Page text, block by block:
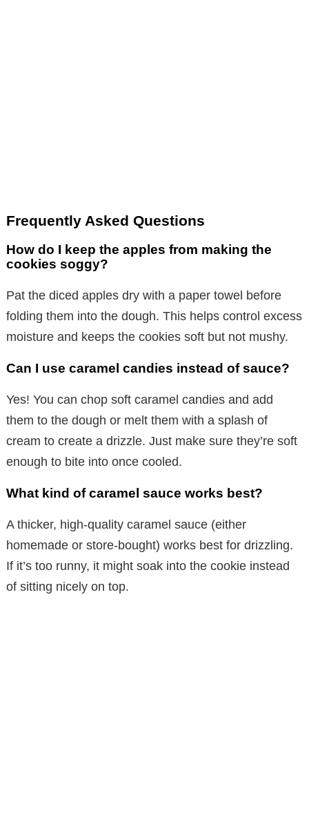
Frequently Asked Questions
How do I keep the apples from making the
cookies soggy?
Pat the diced apples dry with a paper towel before
folding them into the dough. This helps control excess
moisture and keeps the cookies soft but not mushy.
Can I use caramel candies instead of sauce?
Yes! You can chop soft caramel candies and add
them to the dough or melt them with a splash of
cream to create a drizzle. Just make sure they’re soft
enough to bite into once cooled.
What kind of caramel sauce works best?
A thicker, high-quality caramel sauce (either
homemade or store-bought) works best for drizzling.
If it’s too runny, it might soak into the cookie instead
of sitting nicely on top.